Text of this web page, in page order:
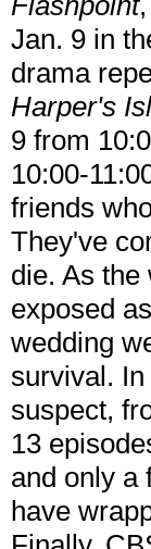
Jan. 9 in
drama
Harper's
9 from
10:00-
friends
They've
die. As
exposed
wedding
survival.
suspect,
13
and only
have